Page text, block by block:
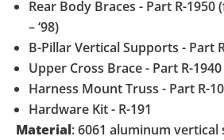
Rear Body Braces - Part R-1950
– ‘98)
B-Pillar Vertical Supports - Part
Upper Cross Brace - Part R-1940
Harness Mount Truss - Part R-
Hardware Kit - R-191
Material: 6061 aluminum vertical